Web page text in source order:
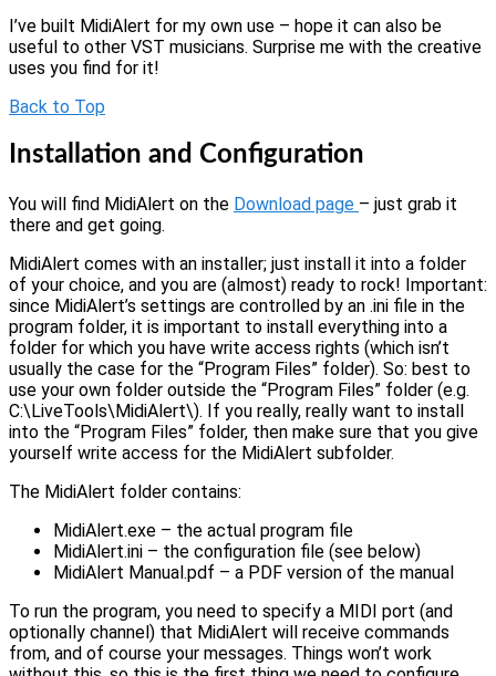
I’ve built MidiAlert for my own use – hope it can also be
useful to other VST musicians. Surprise me with the creative
uses you find for it!
Back to Top
Installation and Configuration
You will find MidiAlert on the Download page – just grab it
there and get going.
MidiAlert comes with an installer; just install it into a folder
of your choice, and you are (almost) ready to rock! Important:
since MidiAlert’s settings are controlled by an .ini file in the
program folder, it is important to install everything into a
folder for which you have write access rights (which isn’t
usually the case for the “Program Files” folder). So: best to
use your own folder outside the “Program Files” folder (e.g.
C:\LiveTools\MidiAlert\). If you really, really want to install
into the “Program Files” folder, then make sure that you give
yourself write access for the MidiAlert subfolder.
The MidiAlert folder contains:
MidiAlert.exe – the actual program file
MidiAlert.ini – the configuration file (see below)
MidiAlert Manual.pdf – a PDF version of the manual
To run the program, you need to specify a MIDI port (and
optionally channel) that MidiAlert will receive commands
from, and of course your messages. Things won’t work